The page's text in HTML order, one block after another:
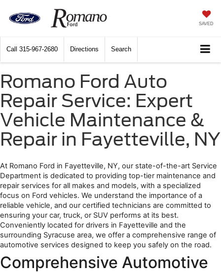
SAVED
Call 315-967-2680 Directions Search
Romano Ford Auto
Repair Service: Expert
Vehicle Maintenance &
Repair in Fayetteville, NY
At Romano Ford in Fayetteville, NY, our state-of-the-art Service
Department is dedicated to providing top-tier maintenance and
repair services for all makes and models, with a specialized
focus on Ford vehicles. We understand the importance of a
reliable vehicle, and our certified technicians are committed to
ensuring your car, truck, or SUV performs at its best.
Conveniently located for drivers in Fayetteville and the
surrounding Syracuse area, we offer a comprehensive range of
automotive services designed to keep you safely on the road.
Comprehensive Automotive